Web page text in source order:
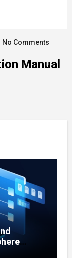
No Comments
Manual